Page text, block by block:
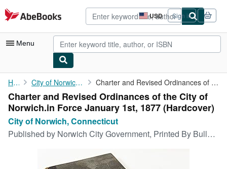
Skip to main content
AbeBooks.com USD
Site
shopping
preferences
Sign in
Menu
My Account
My Purchases
Advanced Search
Browse Collections
Home City of Norwich, Connecticut Charter and Revised Ordinances of the City of Norwich.in Force ...
Charter and Revised Ordinances of the City of
Norwich.in Force January 1st, 1877 (Hardcover)
City of Norwich, Connecticut
Published by Norwich City Government, Printed By Bulletin Company, Norwich, CT, 1876